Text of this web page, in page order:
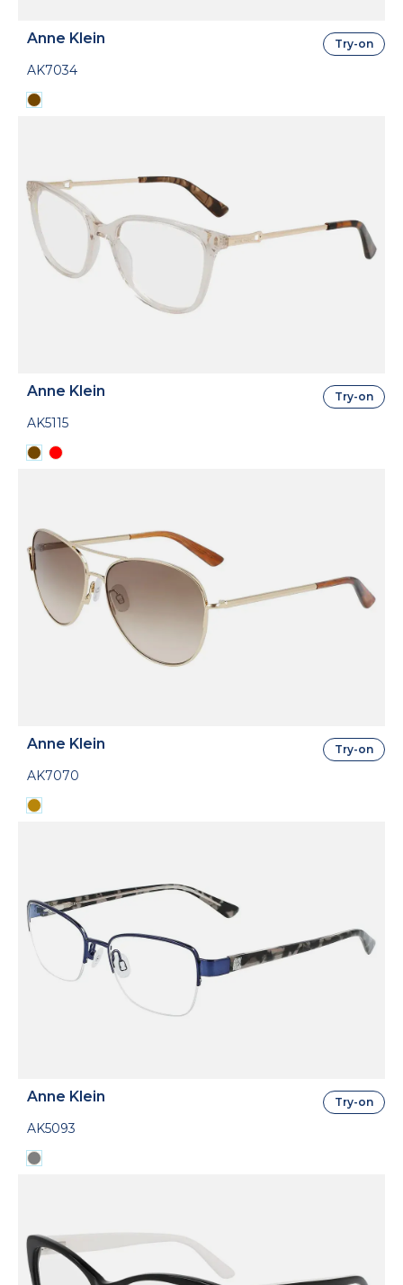
Anne Klein
AK7034
Try-on
Anne Klein
AK5115
Try-on
Anne Klein
AK7070
Try-on
Anne Klein
AK5093
Try-on